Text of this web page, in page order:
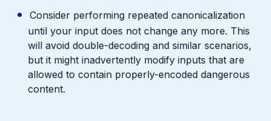
Consider performing repeated canonicalization
until your input does not change any more. This
will avoid double-decoding and similar scenarios,
but it might inadvertently modify inputs that are
allowed to contain properly-encoded dangerous
content.